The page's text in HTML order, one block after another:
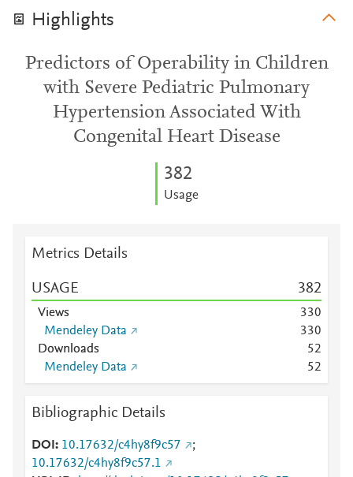
Highlights
Predictors of Operability in Children
with Severe Pediatric Pulmonary
Hypertension Associated With
Congenital Heart Disease
382
Usage
Metrics Details
USAGE 382
Views 330
Mendeley Data
330
Downloads
52
Mendeley Data
52
Bibliographic Details
DOI 10.17632/c4hy8f9c57
;
10.17632/c4hy8f9c57.1